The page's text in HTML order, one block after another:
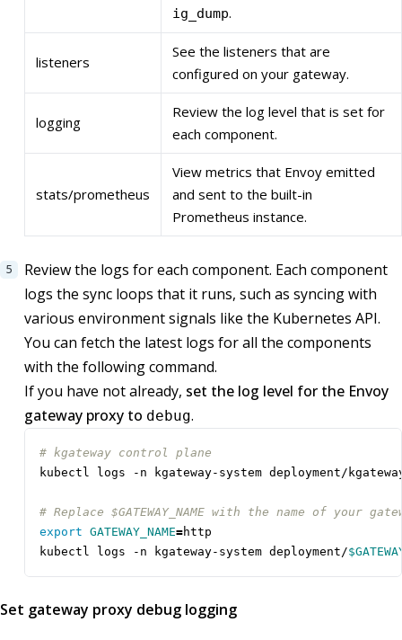
ig_dump.
listeners
See the listeners that are
configured on your gateway.
logging
Review the log level that is set for
each component.
stats/prometheus
View metrics that Envoy emitted
and sent to the built-in
Prometheus instance.
Review the logs for each component. Each component
logs the sync loops that it runs, such as syncing with
various environment signals like the Kubernetes API.
You can fetch the latest logs for all the components
with the following command.
If you have not already, set the log level for the Envoy
gateway proxy to debug.
# kgateway control plane
# Replace $GATEWAY_NAME with the name of your
export GATEWAY_NAME=
kubectl logs -n kgateway-system deployment/
Set gateway proxy debug logging